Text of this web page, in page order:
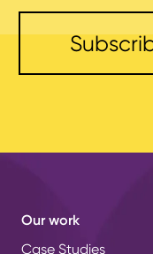
Our work
Case Studies